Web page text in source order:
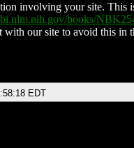
involving your site. This
books/
our site to avoid this in
EDT